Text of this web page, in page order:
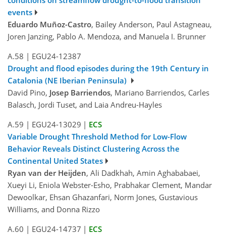
events
Eduardo Muñoz-Castro, Bailey Anderson, Paul Astagneau,
Joren Janzing, Pablo A. Mendoza, and Manuela I. Brunner
A.58 | EGU24-12387
Drought and flood episodes during the 19th Century in
Catalonia (NE Iberian Peninsula)
David Pino, Josep Barriendos, Mariano Barriendos, Carles
Balasch, Jordi Tuset, and Laia Andreu-Hayles
A.59 | EGU24-13029 | ECS
Variable Drought Threshold Method for Low-Flow
Behavior Reveals Distinct Clustering Across the
Continental United States
Ryan van der Heijden, Ali Dadkhah, Amin Aghababaei,
Xueyi Li, Eniola Webster-Esho, Prabhakar Clement, Mandar
Dewoolkar, Ehsan Ghazanfari, Norm Jones, Gustavious
Williams, and Donna Rizzo
A.60 | EGU24-14737 | ECS